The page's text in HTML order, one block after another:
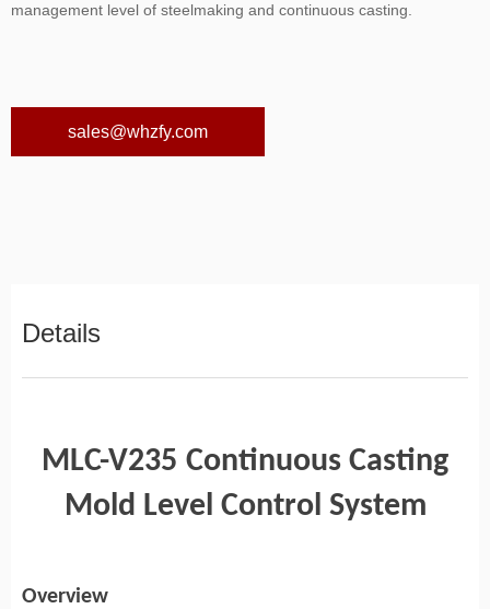
MLC-V235 Continuous Casting
Mold Level Control System
Overview
Details
sales@whzfy.com
management level of steelmaking and continuous casting.